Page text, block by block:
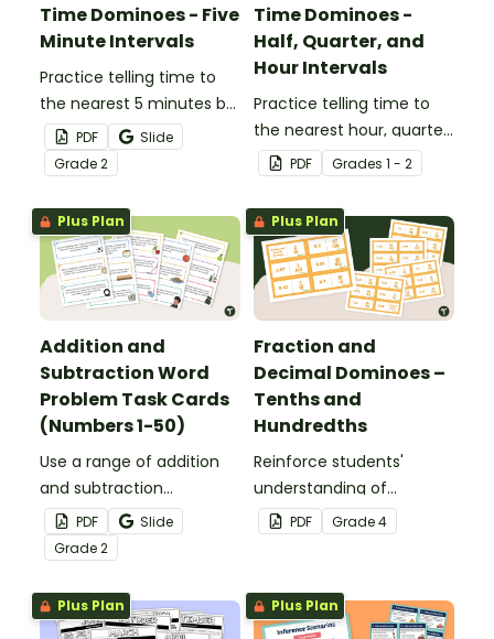
Time Dominoes - Five
Minute Intervals
Practice telling time to
the nearest 5 minutes by
matching 32 analog and
digital clock dominoes.
PDF
Slide
Grade2
Time Dominoes -
Half, Quarter, and
Hour Intervals
Practice telling time to
the nearest hour, quarter
hour, or half hour by
matching 32 analog and
digital clock dominoes.
PDF Grades 1 - 2
Plus Plan
Addition and
Subtraction Word
Problem Task Cards
(Numbers 1-50)
Use a range of addition
and subtraction
strategies to solve twenty
word problems that
contain numbers 1–50.
PDF
Slide
Grade2
Plus Plan
Fraction and
Decimal Dominoes –
Tenths and
Hundredths
Reinforce students'
understanding of
converting fractions to
decimals with this set of
PDF Grade4
Plus Plan Plus Plan